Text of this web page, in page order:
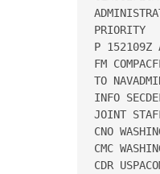
PRIORITY
P 152109Z
FM
TO
INFO
JOINT
CNO
CMC
CDR